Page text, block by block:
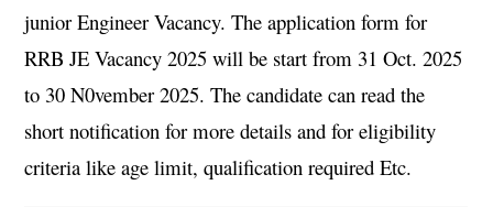
junior Engineer Vacancy. The application form for
RRB JE Vacancy 2025 will be start from 31 Oct. 2025
to 30 N0vember 2025. The candidate can read the
short notification for more details and for eligibility
criteria like age limit, qualification required Etc.